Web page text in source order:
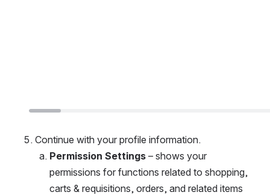
Continue with your profile information.
Permission Settings – shows your
permissions for functions related to shopping,
carts & requisitions, orders, and related items